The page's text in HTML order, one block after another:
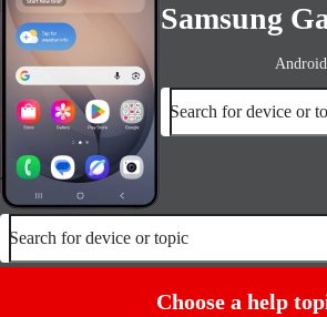
Samsung
Search for device or
Search for device or topic
Choose a help